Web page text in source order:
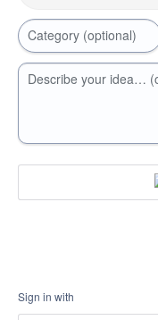
Category (optional)
Describe your idea…
Sign in with